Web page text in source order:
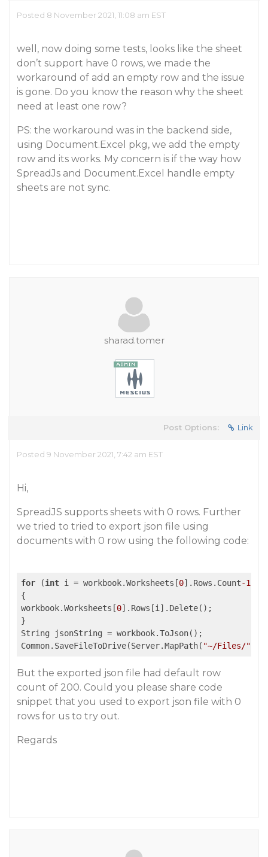
Posted 8 November 2021, 11:08 am EST
well, now doing some tests, looks like the sheet
don’t support have 0 rows, we made the
workaround of add an empty row and the issue
is gone. Do you know the reason why the sheet
need at least one row?
PS: the workaround was in the backend side,
using Document.Excel pkg, we add the empty
row and its works. My concern is if the way how
SpreadJs and Document.Excel handle empty
sheets are not sync.
sharad.tomer
Post Options: Link
Posted 9 November 2021, 7:42 am EST
Hi,
SpreadJS supports sheets with 0 rows. Further
we tried to tried to export json file using
documents with 0 row using the following code:
for (int i = workbook.Worksheets[0].Rows.Count-1
{
workbook.Worksheets[0].Rows[i].Delete();
}
String jsonString = workbook.ToJson();
Common.SaveFileToDrive(Server.MapPath( "~/Files/"
But the exported json file had default row
count of 200. Could you please share code
snippet that you used to export json file with 0
rows for us to try out.
Regards